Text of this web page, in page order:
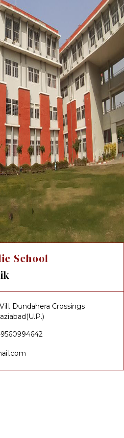
School
Dundahera Crossings